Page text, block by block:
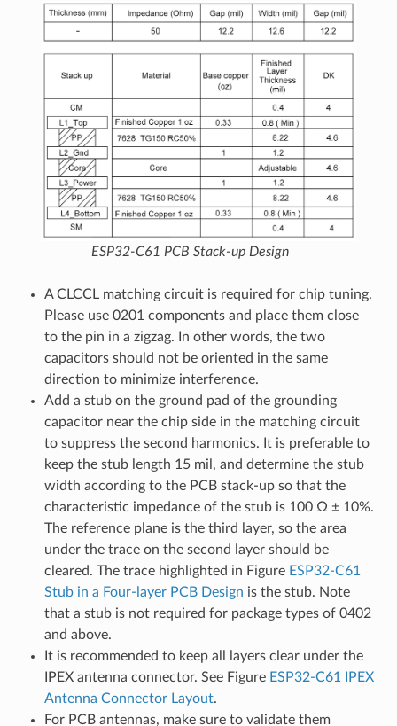
ESP32-C61 PCB Stack-up Design
A CLCCL matching circuit is required for chip tuning.
Please use 0201 components and place them close
to the pin in a zigzag. In other words, the two
capacitors should not be oriented in the same
direction to minimize interference.
Add a stub on the ground pad of the grounding
capacitor near the chip side in the matching circuit
to suppress the second harmonics. It is preferable to
keep the stub length 15 mil, and determine the stub
width according to the PCB stack-up so that the
characteristic impedance of the stub is 100 Ω ± 10%.
The reference plane is the third layer, so the area
under the trace on the second layer should be
cleared. The trace highlighted in Figure ESP32-C61
Stub in a Four-layer PCB Design is the stub. Note
that a stub is not required for package types of 0402
and above.
It is recommended to keep all layers clear under the
IPEX antenna connector. See Figure ESP32-C61 IPEX
Antenna Connector Layout.
For PCB antennas, make sure to validate them